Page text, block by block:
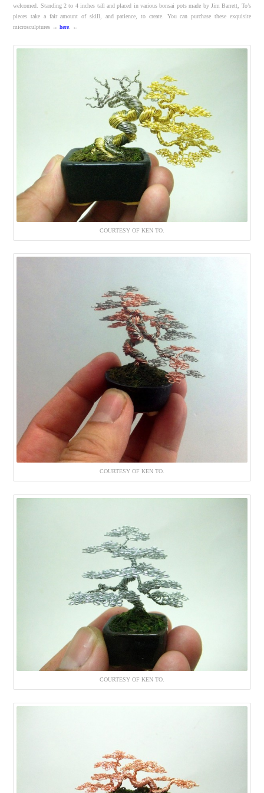
welcomed. Standing 2 to 4 inches tall and placed in various bonsai pots made by Jim Barrett, To’s
pieces take a fair amount of skill, and patience, to create. You can purchase these exquisite
microsculptures →here . ←
COURTESY OF KEN TO.
COURTESY OF KEN TO.
COURTESY OF KEN TO.